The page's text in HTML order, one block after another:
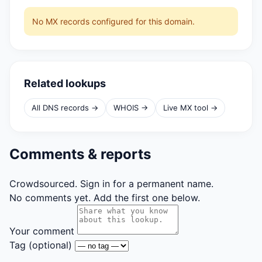
No MX records configured for this domain.
Related lookups
All DNS records → WHOIS → Live MX tool →
Comments & reports
Crowdsourced. Sign in for a permanent name.
No comments yet. Add the first one below.
Your comment
Tag (optional)